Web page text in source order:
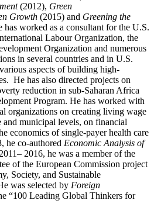
(2012), Green
Growth (2015) and Greening the
has worked as a consultant for the U.S.
Labour Organization, the
Organization and numerous
in several countries and in U.S.
aspects of building high-
He has also directed projects on
reduction in sub-Saharan Africa
Program. He has worked with
organizations on creating living wage
and municipal levels, on financial
economics of single-payer health care
he co-authored Economic Analysis of
2016, he was a member of the
of the European Commission project
Society, and Sustainable
was selected by Foreign
“100 Leading Global Thinkers for